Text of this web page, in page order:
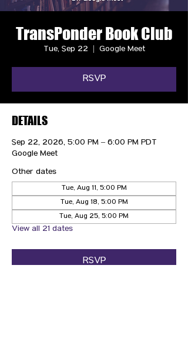
TransPonder Book Club
Tue, Sep 22 Google Meet
RSVP
DETAILS
Sep 22, 2026, 5:00 PM – 6:00 PM PDT
Google Meet
Other dates
Tue, Aug 11, 5:00 PM
Tue, Aug 18, 5:00 PM
Tue, Aug 25, 5:00 PM
View all 21 dates
RSVP